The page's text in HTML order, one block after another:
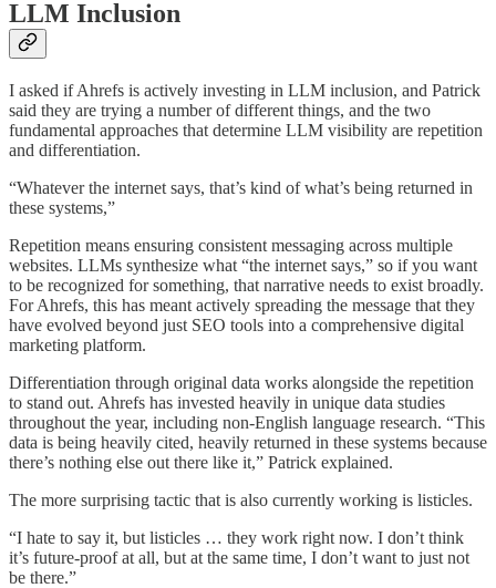
LLM Inclusion
I asked if Ahrefs is actively investing in LLM inclusion, and Patrick
said they are trying a number of different things, and the two
fundamental approaches that determine LLM visibility are repetition
and differentiation.
“Whatever the internet says, that’s kind of what’s being returned in
these systems,”
Repetition means ensuring consistent messaging across multiple
websites. LLMs synthesize what “the internet says,” so if you want
to be recognized for something, that narrative needs to exist broadly.
For Ahrefs, this has meant actively spreading the message that they
have evolved beyond just SEO tools into a comprehensive digital
marketing platform.
Differentiation through original data works alongside the repetition
to stand out. Ahrefs has invested heavily in unique data studies
throughout the year, including non-English language research. “This
data is being heavily cited, heavily returned in these systems because
there’s nothing else out there like it,” Patrick explained.
The more surprising tactic that is also currently working is listicles.
“I hate to say it, but listicles … they work right now. I don’t think
it’s future-proof at all, but at the same time, I don’t want to just not
be there.”